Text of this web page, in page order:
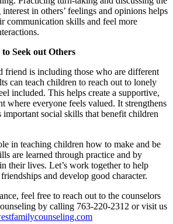
in others’ feelings and opinions helps
communication skills and feel more
Seek out Others
friend is including those who are different
can teach children to reach out to lonely
included. This helps create a supportive,
where everyone feels valued. It strengthens
important social skills that benefit children
in teaching children how to make and be
are learned through practice and by
their lives. Let’s work together to help
and develop good character.
feel free to reach out to the counselors
by calling 763-220-2312 or visit us